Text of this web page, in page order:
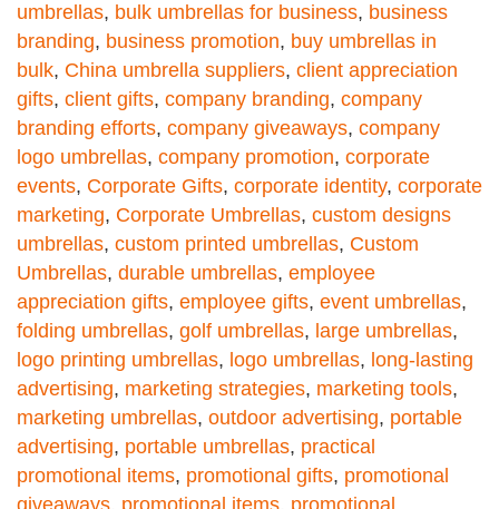
umbrellas, bulk umbrellas for business, business
branding, business promotion, buy umbrellas in
bulk, China umbrella suppliers, client appreciation
gifts, client gifts, company branding, company
branding efforts, company giveaways, company
logo umbrellas, company promotion, corporate
events, Corporate Gifts, corporate identity, corporate
marketing, Corporate Umbrellas, custom designs
umbrellas, custom printed umbrellas, Custom
Umbrellas, durable umbrellas, employee
appreciation gifts, employee gifts, event umbrellas,
folding umbrellas, golf umbrellas, large umbrellas,
logo printing umbrellas, logo umbrellas, long-lasting
advertising, marketing strategies, marketing tools,
marketing umbrellas, outdoor advertising, portable
advertising, portable umbrellas, practical
promotional items, promotional gifts, promotional